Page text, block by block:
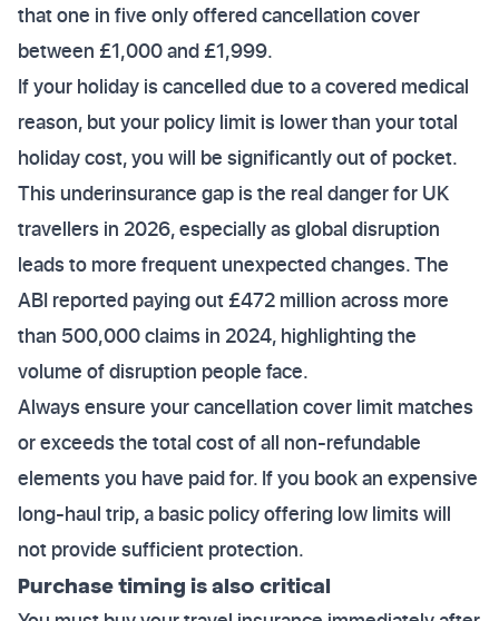
that one in five only offered cancellation cover
between £1,000 and £1,999.
If your holiday is cancelled due to a covered medical
reason, but your policy limit is lower than your total
holiday cost, you will be significantly out of pocket.
This underinsurance gap is the real danger for UK
travellers in 2026, especially as global disruption
leads to more frequent unexpected changes. The
ABI reported paying out £472 million across more
than 500,000 claims in 2024, highlighting the
volume of disruption people face.
Always ensure your cancellation cover limit matches
or exceeds the total cost of all non-refundable
elements you have paid for. If you book an expensive
long-haul trip, a basic policy offering low limits will
not provide sufficient protection.
Purchase timing is also critical